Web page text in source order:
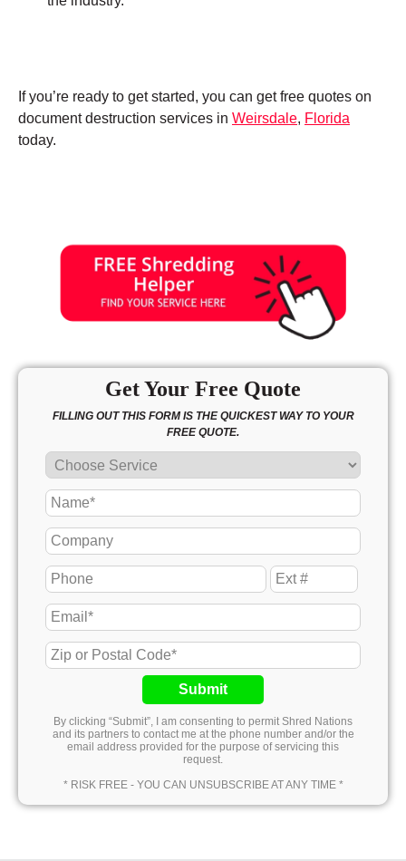
If you’re ready to get started, you can get free quotes on
document destruction services in Weirsdale, Florida
today.
Get Your Free Quote
FILLING OUT THIS FORM IS THE QUICKEST WAY TO YOUR
FREE QUOTE.
Submit
By clicking “Submit”, I am consenting to permit Shred Nations
and its partners to contact me at the phone number and/or the
email address provided for the purpose of servicing this
request.
* RISK FREE - YOU CAN UNSUBSCRIBE AT ANY TIME *